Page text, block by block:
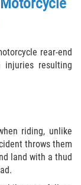
Motorcycle
rear-end
injuries resulting
riding, unlike
throws them
land with a thud